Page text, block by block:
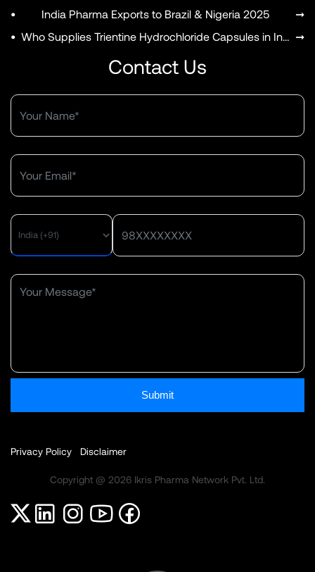
• India Pharma Exports to Brazil & Nigeria 2025 ➞
• ➞
Contact Us
Submit
Privacy Policy Disclaimer
Copyright @ 2026 Ikris Pharma Network Pvt. Ltd.